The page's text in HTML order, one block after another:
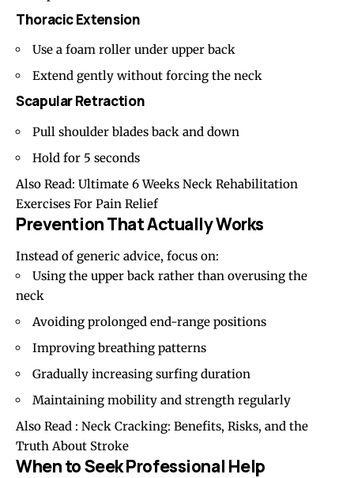
Thoracic Extension
Use a foam roller under upper back
Extend gently without forcing the neck
Scapular Retraction
Pull shoulder blades back and down
Hold for 5 seconds
Also Read: Ultimate 6 Weeks Neck Rehabilitation
Exercises For Pain Relief
Prevention That Actually Works
Instead of generic advice, focus on:
Using the upper back rather than overusing the
neck
Avoiding prolonged end-range positions
Improving breathing patterns
Gradually increasing surfing duration
Maintaining mobility and strength regularly
Also Read : Neck Cracking: Benefits, Risks, and the
Truth About Stroke
When to Seek Professional Help